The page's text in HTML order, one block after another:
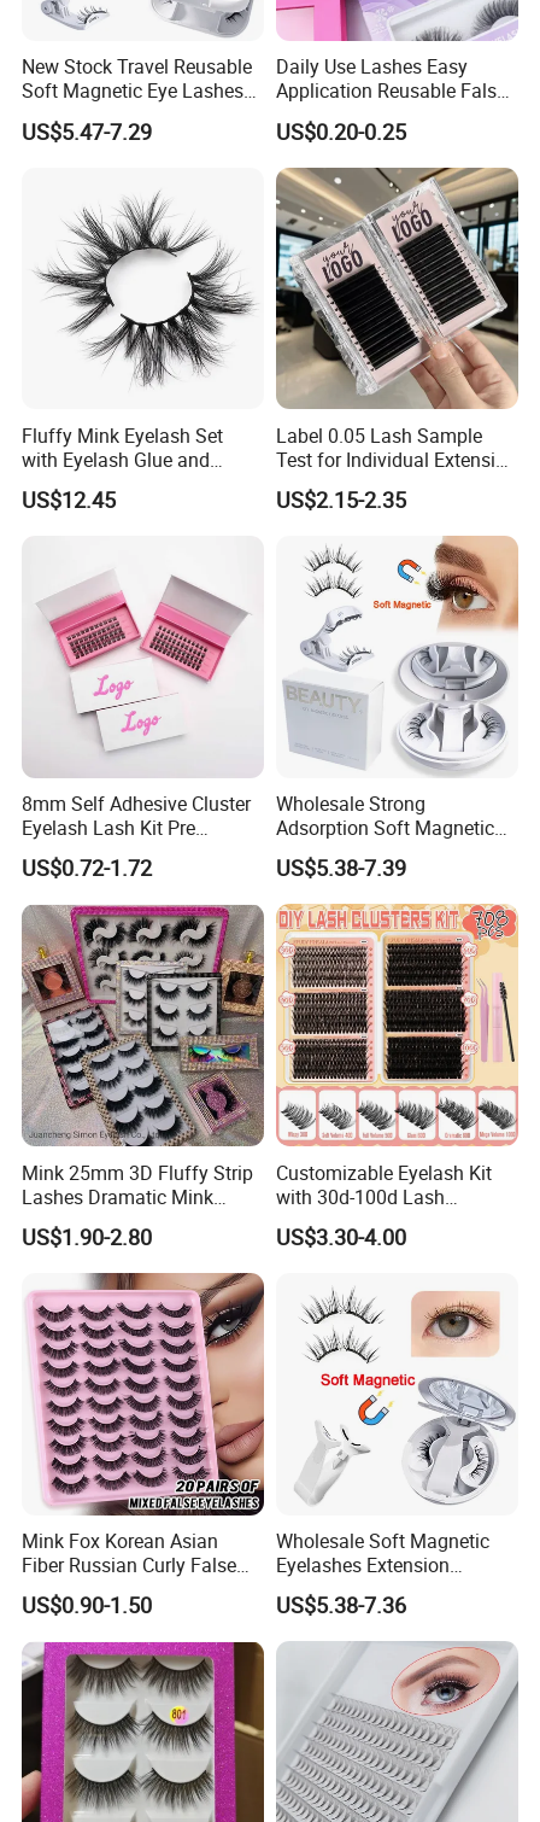
New Stock Travel Reusable
Soft Magnetic Eye Lashes
False Eyelashes with
Magnetic No Glue Needed
Lashes with Applicator
US$5.47-7.29
Daily Use Lashes Easy
Application Reusable False
Eyelashes Wholesale
Beauty Supplier
US$0.20-0.25
Fluffy Mink Eyelash Set
with Eyelash Glue and
Applicator
US$12.45
Label 0.05 Lash Sample
Test for Individual Extension
Matte Black Cashmere
Lashes
US$2.15-2.35
8mm Self Adhesive Cluster
Eyelash Lash Kit Pre
Bonded Press on Lashes
Natural No Glue Needed
Glueless Easy Permanent
False Eyelash
US$0.72-1.72
Wholesale Strong
Adsorption Soft Magnetic
Eyelash Kit Glueless Easy to
Use Magnetic Eyelashes
Reusable Magnetic Lashes
US$5.38-7.39
Mink 25mm 3D Fluffy Strip
Lashes Dramatic Mink
Eyelashes with Custom Box
US$1.90-2.80
Customizable Eyelash Kit
with 30d-100d Lash
Variations for DIY Looks
US$3.30-4.00
Mink Fox Korean Asian
Fiber Russian Curly False
Eyelashes 20 Pairs
US$0.90-1.50
Wholesale Soft Magnetic
Eyelashes Extension
Reusable Natural Look Easy
Apply 3D 5D Fluffy False
Eyelash Kit with Portable
Case Vegan Cruelty-Free
Lash Gift Set
US$5.38-7.36